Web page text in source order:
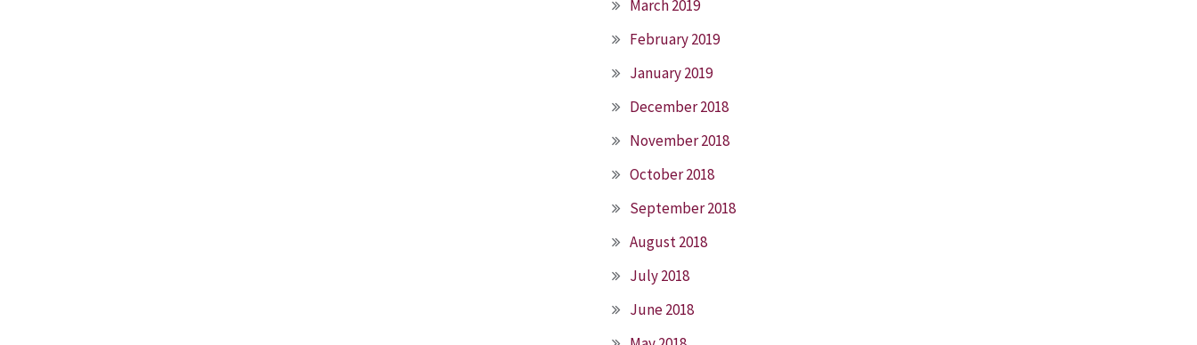
March 2019
February 2019
January 2019
December 2018
November 2018
October 2018
September 2018
August 2018
July 2018
June 2018